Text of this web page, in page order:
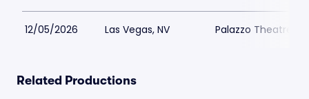
12/05/2026 Las Vegas, NV Palazzo Theatre
Related Productions